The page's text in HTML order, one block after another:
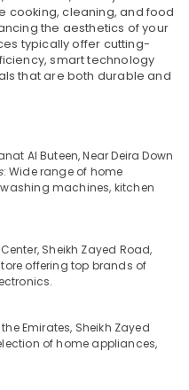
cooking, cleaning, and food
the aesthetics of your
typically offer cutting-
smart technology
that are both durable and
Al Buteen, Near Deira Down
: Wide range of home
machines, kitchen
Sheikh Zayed Road,
offering top brands of
Emirates, Sheikh Zayed
of home appliances,